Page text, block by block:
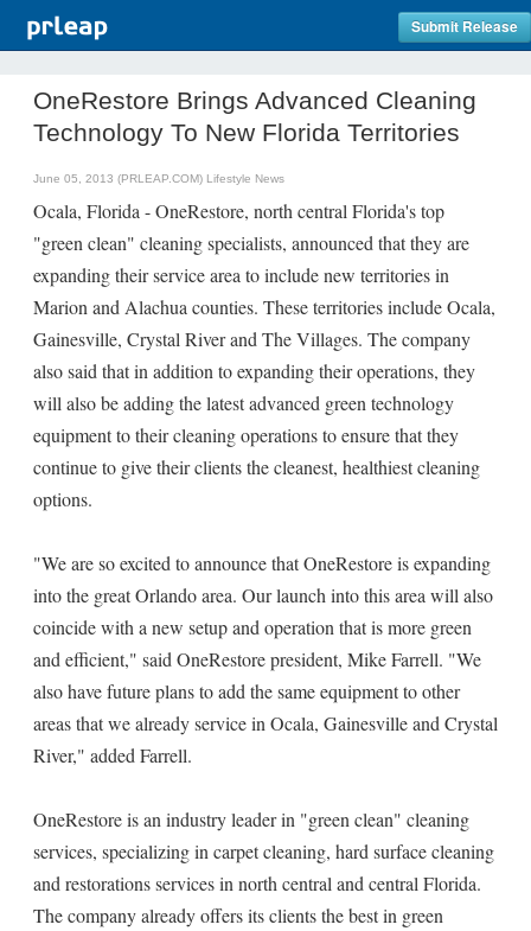
Submit Release
OneRestore Brings Advanced Cleaning
Technology To New Florida Territories
June 05, 2013 (PRLEAP.COM) Lifestyle News
Ocala, Florida - OneRestore, north central Florida's top
"green clean" cleaning specialists, announced that they are
expanding their service area to include new territories in
Marion and Alachua counties. These territories include Ocala,
Gainesville, Crystal River and The Villages. The company
also said that in addition to expanding their operations, they
will also be adding the latest advanced green technology
equipment to their cleaning operations to ensure that they
continue to give their clients the cleanest, healthiest cleaning
options.
"We are so excited to announce that OneRestore is expanding
into the great Orlando area. Our launch into this area will also
coincide with a new setup and operation that is more green
and efficient," said OneRestore president, Mike Farrell. "We
also have future plans to add the same equipment to other
areas that we already service in Ocala, Gainesville and Crystal
River," added Farrell.
OneRestore is an industry leader in "green clean" cleaning
services, specializing in carpet cleaning, hard surface cleaning
and restorations services in north central and central Florida.
The company already offers its clients the best in green